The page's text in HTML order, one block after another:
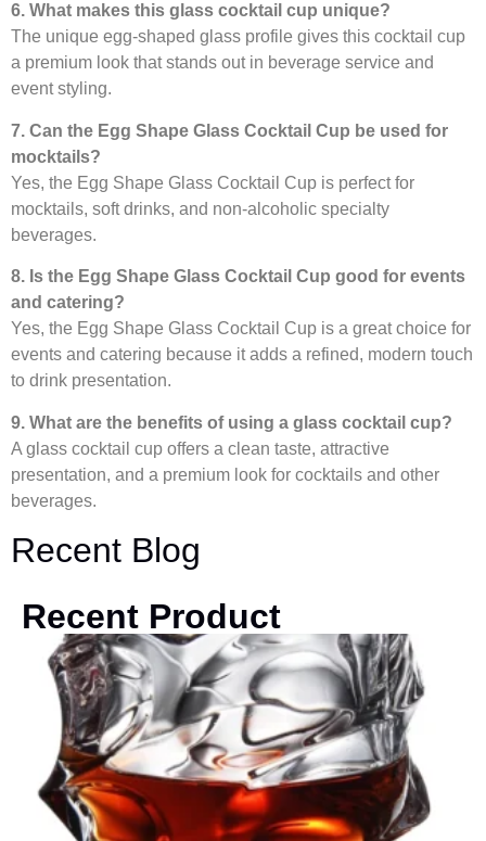
6. What makes this glass cocktail cup unique?
The unique egg-shaped glass profile gives this cocktail cup
a premium look that stands out in beverage service and
event styling.
7. Can the Egg Shape Glass Cocktail Cup be used for
mocktails?
Yes, the Egg Shape Glass Cocktail Cup is perfect for
mocktails, soft drinks, and non-alcoholic specialty
beverages.
8. Is the Egg Shape Glass Cocktail Cup good for events
and catering?
Yes, the Egg Shape Glass Cocktail Cup is a great choice for
events and catering because it adds a refined, modern touch
to drink presentation.
9. What are the benefits of using a glass cocktail cup?
A glass cocktail cup offers a clean taste, attractive
presentation, and a premium look for cocktails and other
beverages.
Recent Blog
Recent Product